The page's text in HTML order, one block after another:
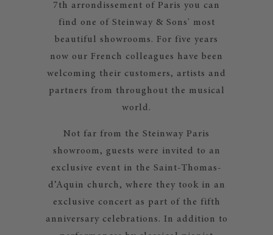
7th arrondissement of Paris you can
find one of Steinway & Sons' most
beautiful showrooms. For five years
now our French colleagues have been
welcoming their customers, artists and
partners from throughout the musical
world.
Not far from the Steinway Paris
showroom, guests were invited to an
exclusive event in the Saint-Thomas-
d’Aquin church, where they took in an
exclusive concert as part of the fifth
anniversary celebrations. In addition to